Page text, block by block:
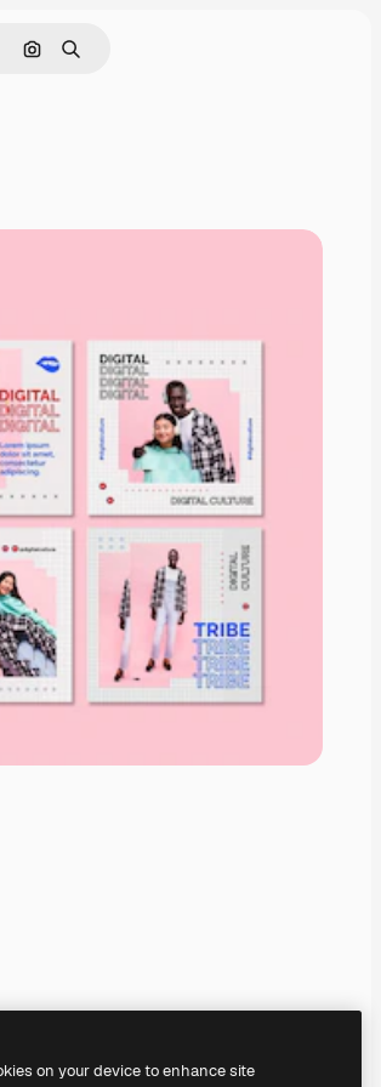
Search by image
Search
on your device to enhance site